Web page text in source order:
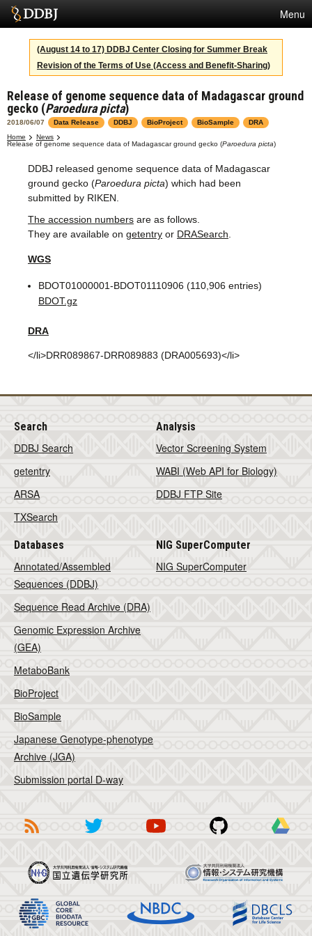
Menu
Services
SuperComputer
Statistics
Activities
About Us
Terms
Contact
Japanese
(August 14 to 17) DDBJ Center Closing for Summer Break
Revision of the Terms of Use (Access and Benefit-Sharing)
Release of genome sequence data of Madagascar ground
gecko (Paroedura picta)
2018/06/07 Data Release DDBJ BioProject BioSample
DRA
Home
News
Release of genome sequence data of Madagascar ground gecko (Paroedura picta)
DDBJ released genome sequence data of Madagascar
ground gecko (Paroedura picta) which had been
submitted by RIKEN.
The accession numbers are as follows.
They are available on getentry or DRASearch
WGS
BDOT01000001-BDOT01110906 (110,906 entries)
BDOT.gz
DRA
</li>DRR089867-DRR089883 (DRA005693)</li>
Search
DDBJ Search
getentry
ARSA
TXSearch
Analysis
Vector Screening System
WABI (Web API for Biology)
DDBJ FTP Site
Databases
Annotated/Assembled
Sequences (DDBJ)
Sequence Read Archive (DRA)
Genomic Expression Archive
(GEA)
MetaboBank
BioProject
BioSample
Japanese Genotype-phenotype
Archive (JGA)
Submission portal D-way
NIG SuperComputer
NIG SuperComputer